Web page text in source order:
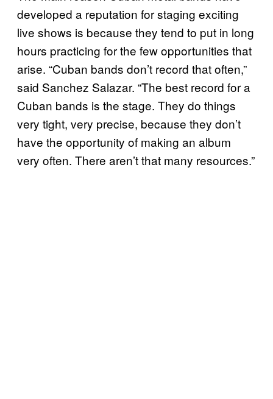
developed a reputation for staging exciting
live shows is because they tend to put in long
hours practicing for the few opportunities that
arise. “Cuban bands don’t record that often,”
said Sanchez Salazar. “The best record for a
Cuban bands is the stage. They do things
very tight, very precise, because they don’t
have the opportunity of making an album
very often. There aren’t that many resources.”